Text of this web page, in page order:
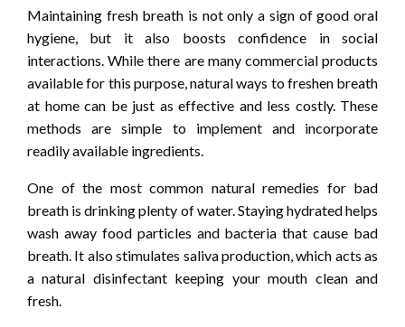
Maintaining fresh breath is not only a sign of good oral
hygiene, but it also boosts confidence in social
interactions. While there are many commercial products
available for this purpose, natural ways to freshen breath
at home can be just as effective and less costly. These
methods are simple to implement and incorporate
readily available ingredients.
One of the most common natural remedies for bad
breath is drinking plenty of water. Staying hydrated helps
wash away food particles and bacteria that cause bad
breath. It also stimulates saliva production, which acts as
a natural disinfectant keeping your mouth clean and
fresh.